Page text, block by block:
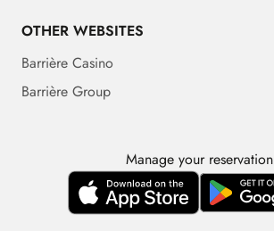
OTHER WEBSITES
Barrière Casino
Barrière Group
Manage your reservation